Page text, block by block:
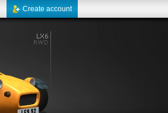
Create account